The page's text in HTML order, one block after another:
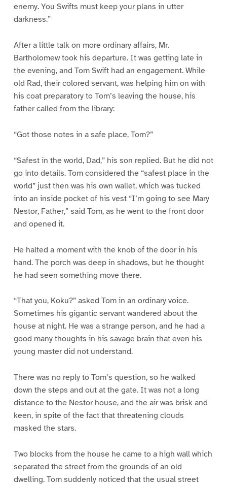
enemy. You Swifts must keep your plans in utter
darkness.”
After a little talk on more ordinary affairs, Mr.
Bartholomew took his departure. It was getting late in
the evening, and Tom Swift had an engagement. While
old Rad, their colored servant, was helping him on with
his coat preparatory to Tom’s leaving the house, his
father called from the library:
“Got those notes in a safe place, Tom?”
“Safest in the world, Dad,” his son replied. But he did not
go into details. Tom considered the “safest place in the
world” just then was his own wallet, which was tucked
into an inside pocket of his vest “I’m going to see Mary
Nestor, Father,” said Tom, as he went to the front door
and opened it.
He halted a moment with the knob of the door in his
hand. The porch was deep in shadows, but he thought
he had seen something move there.
“That you, Koku?” asked Tom in an ordinary voice.
Sometimes his gigantic servant wandered about the
house at night. He was a strange person, and he had a
good many thoughts in his savage brain that even his
young master did not understand.
There was no reply to Tom’s question, so he walked
down the steps and out at the gate. It was not a long
distance to the Nestor house, and the air was brisk and
keen, in spite of the fact that threatening clouds
masked the stars.
Two blocks from the house he came to a high wall which
separated the street from the grounds of an old
dwelling. Tom suddenly noticed that the usual street